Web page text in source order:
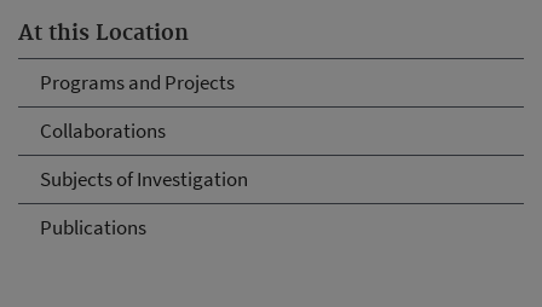
At this Location
Programs and Projects
Collaborations
Subjects of Investigation
Publications